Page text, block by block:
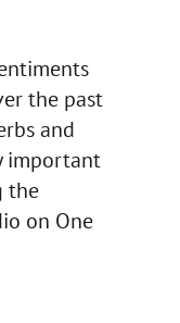
the past
and
important
the
on One